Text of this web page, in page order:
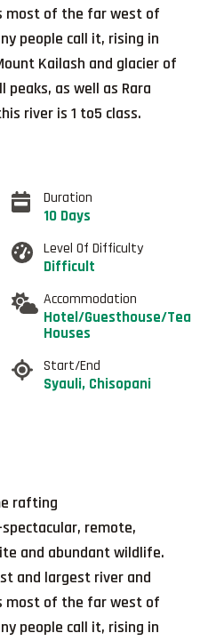
of the far west of
people call it, rising in
Kailash and glacier of
peaks, as well as Rara
river is 1 to5 class.
Duration
10 Days
Level Of Difficulty
Difficult
Accommodation
Hotel/Guesthouse/Tea
Houses
Start/End
Syauli, Chisopani
rafting
remote,
and abundant wildlife.
and largest river and
of the far west of
people call it, rising in